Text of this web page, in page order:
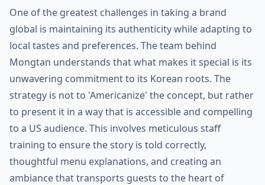
One of the greatest challenges in taking a brand
global is maintaining its authenticity while adapting to
local tastes and preferences. The team behind
Mongtan understands that what makes it special is its
unwavering commitment to its Korean roots. The
strategy is not to 'Americanize' the concept, but rather
to present it in a way that is accessible and compelling
to a US audience. This involves meticulous staff
training to ensure the story is told correctly,
thoughtful menu explanations, and creating an
ambiance that transports guests to the heart of